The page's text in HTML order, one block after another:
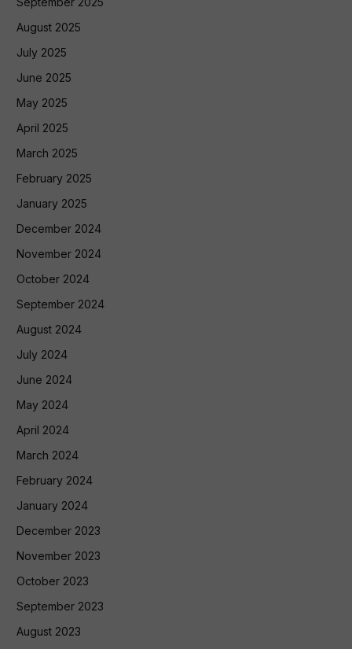
August 2025
July 2025
June 2025
May 2025
April 2025
March 2025
February 2025
January 2025
December 2024
November 2024
October 2024
September 2024
August 2024
July 2024
June 2024
May 2024
April 2024
March 2024
February 2024
January 2024
December 2023
November 2023
October 2023
September 2023
August 2023